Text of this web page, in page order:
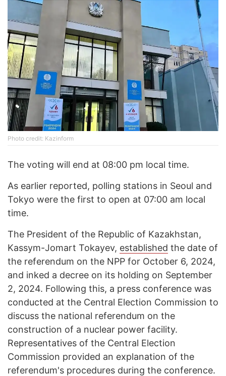
Photo credit: Kazinform
The voting will end at 08:00 pm local time.
As earlier reported, polling stations in Seoul and
Tokyo were the first to open at 07:00 am local
time.
The President of the Republic of Kazakhstan,
Kassym-Jomart Tokayev, established the date of
the referendum on the NPP for October 6, 2024,
and inked a decree on its holding on September
2, 2024. Following this, a press conference was
conducted at the Central Election Commission to
discuss the national referendum on the
construction of a nuclear power facility.
Representatives of the Central Election
Commission provided an explanation of the
referendum's procedures during the conference.